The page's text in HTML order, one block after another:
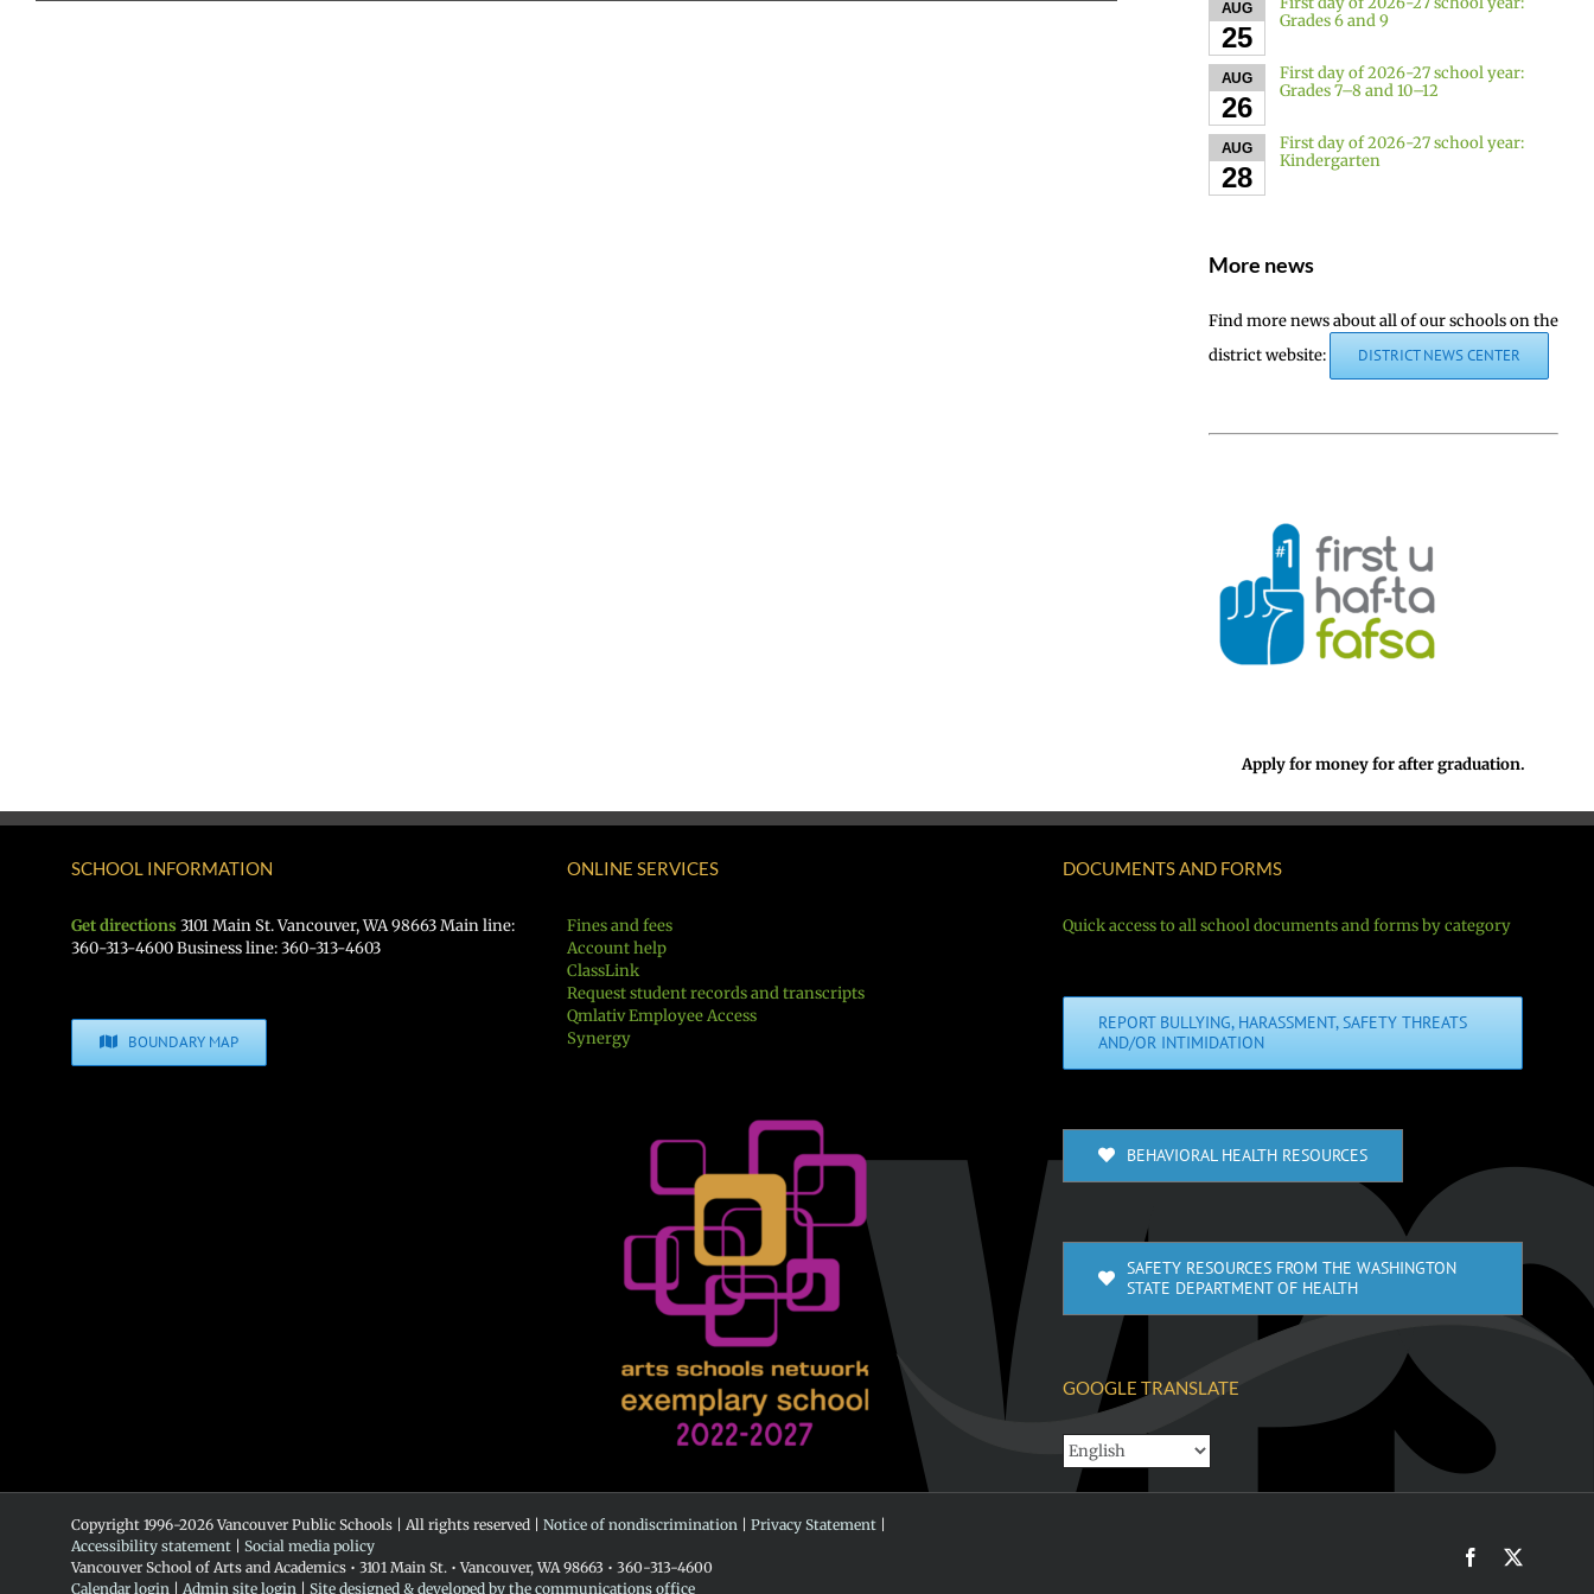
AUG
25
Grades 6 and 9
AUG
26
First day of 2026-27 school year:
Grades 7–8 and 10–12
AUG
28
First day of 2026-27 school year:
Kindergarten
More news
Find more news about all of our schools on the
district website:
DISTRICT NEWS CENTER
Apply for money for after graduation.
SCHOOL INFORMATION
Get directions 3101 Main St. Vancouver, WA 98663 Main line:
360-313-4600 Business line: 360-313-4603
BOUNDARY MAP
ONLINE SERVICES
Fines and fees
Account help
ClassLink
Request student records and transcripts
Qmlativ Employee Access
Synergy
DOCUMENTS AND FORMS
Quick access to all school documents and forms by category
REPORT BULLYING, HARASSMENT, SAFETY THREATS
AND/OR INTIMIDATION
BEHAVIORAL HEALTH RESOURCES
SAFETY RESOURCES FROM THE WASHINGTON
STATE DEPARTMENT OF HEALTH
GOOGLE TRANSLATE
Copyright 1996-2026 Vancouver Public Schools | All rights reserved | Notice of nondiscrimination Privacy Statement
Accessibility statement
Social media policy
Vancouver School of Arts and Academics • 3101 Main St. • Vancouver, WA 98663 • 360-313-4600
Calendar login
Admin site login Site designed & developed by the communications office
Facebook